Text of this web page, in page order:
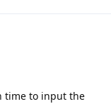
time to input the